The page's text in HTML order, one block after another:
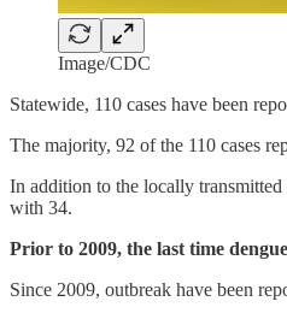
Image/CDC
Statewide, 110 cases have been
The majority, 92 of the 110 cases
In addition to the locally
with 34.
Prior to 2009, the last time
Since 2009, outbreak have been